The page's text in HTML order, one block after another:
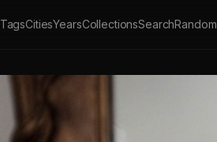
TagsCitiesYearsCollectionsSearchRandom